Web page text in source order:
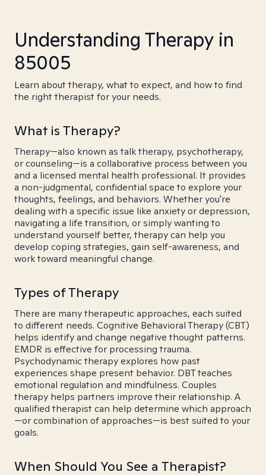
Understanding Therapy in
85005
Learn about therapy, what to expect, and how to find
the right therapist for your needs.
What is Therapy?
Therapy—also known as talk therapy, psychotherapy,
or counseling—is a collaborative process between you
and a licensed mental health professional. It provides
a non-judgmental, confidential space to explore your
thoughts, feelings, and behaviors. Whether you're
dealing with a specific issue like anxiety or depression,
navigating a life transition, or simply wanting to
understand yourself better, therapy can help you
develop coping strategies, gain self-awareness, and
work toward meaningful change.
Types of Therapy
There are many therapeutic approaches, each suited
to different needs. Cognitive Behavioral Therapy (CBT)
helps identify and change negative thought patterns.
EMDR is effective for processing trauma.
Psychodynamic therapy explores how past
experiences shape present behavior. DBT teaches
emotional regulation and mindfulness. Couples
therapy helps partners improve their relationship. A
qualified therapist can help determine which approach
—or combination of approaches—is best suited to your
goals.
When Should You See a Therapist?